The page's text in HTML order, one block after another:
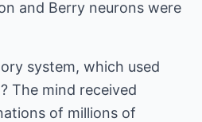
and Berry neurons were
system, which used
The mind received
of millions of